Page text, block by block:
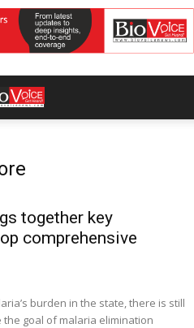
together key
comprehensive
burden in the state, there is still
goal of malaria elimination